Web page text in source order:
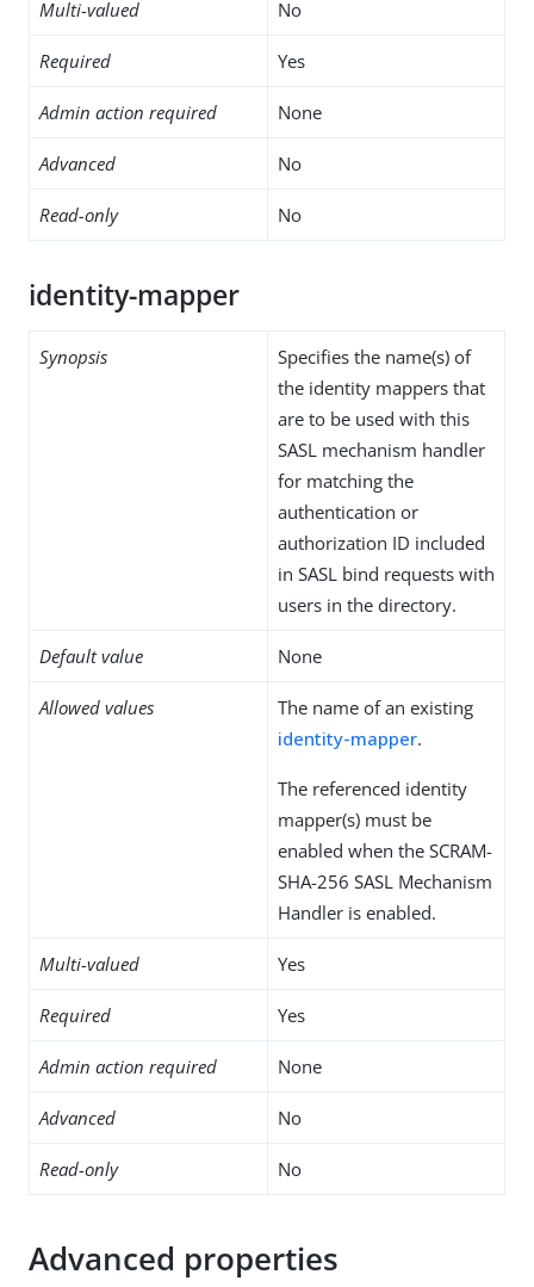
Multi-valued No
Required Yes
Admin action required None
Advanced No
Read-only No
identity-mapper
Synopsis
Specifies the name(s) of
the identity mappers that
are to be used with this
SASL mechanism handler
for matching the
authentication or
authorization ID included
in SASL bind requests with
users in the directory.
Default value None
Allowed values
The name of an existing
identity-mapper.
The referenced identity
mapper(s) must be
enabled when the SCRAM-
SHA-256 SASL Mechanism
Handler is enabled.
Multi-valued Yes
Required Yes
Admin action required None
Advanced No
Read-only No
Advanced properties